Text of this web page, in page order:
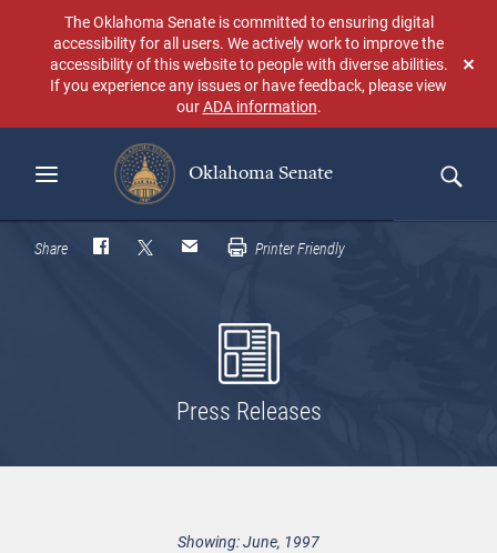
content
The Oklahoma Senate is committed to ensuring digital
accessibility for all users. We actively work to improve the
accessibility of this website to people with diverse abilities.
If you experience any issues or have feedback, please view
ourADA information.
Oklahoma Senate
Search
Share Printer Friendly
Press Releases
Showing: June, 1997